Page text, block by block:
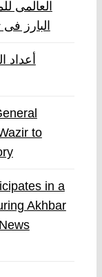
العالمى
البارز
أعداد
to
in a
Akhbar